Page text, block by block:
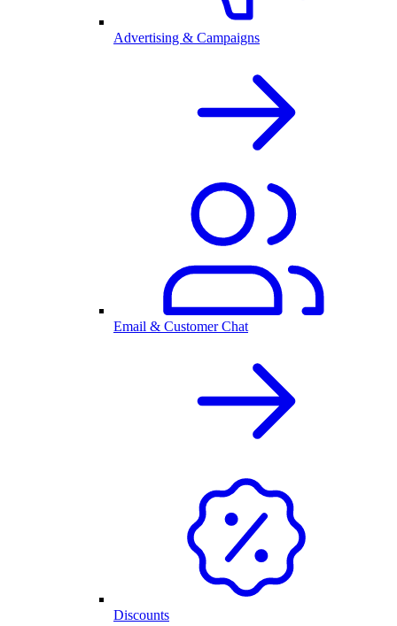
Advertising & Campaigns
Email & Customer Chat
Discounts